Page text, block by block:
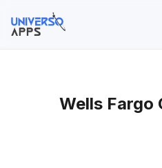
FinancesBuscar en el sitio
Wells Fargo